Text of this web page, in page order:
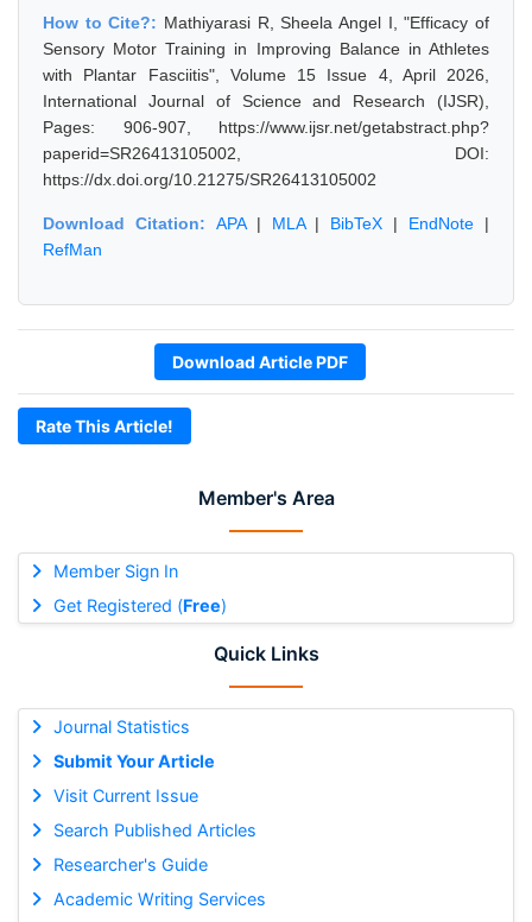
Member's Area
Member Sign In
Get Registered (Free)
Quick Links
Journal Statistics
Submit Your Article
Visit Current Issue
Search Published Articles
Researcher's Guide
Academic Writing Services
How to Cite?: Mathiyarasi R, Sheela Angel I, "Efficacy of
Sensory Motor Training in Improving Balance in Athletes
with Plantar Fasciitis", Volume 15 Issue 4, April 2026,
International Journal of Science and Research (IJSR),
Pages: 906-907, https://www.ijsr.net/getabstract.php?
paperid=SR26413105002, DOI:
https://dx.doi.org/10.21275/SR26413105002
Download Citation: APA| MLA| BibTeX | EndNote |
RefMan
Download Article PDF
Rate This Article!